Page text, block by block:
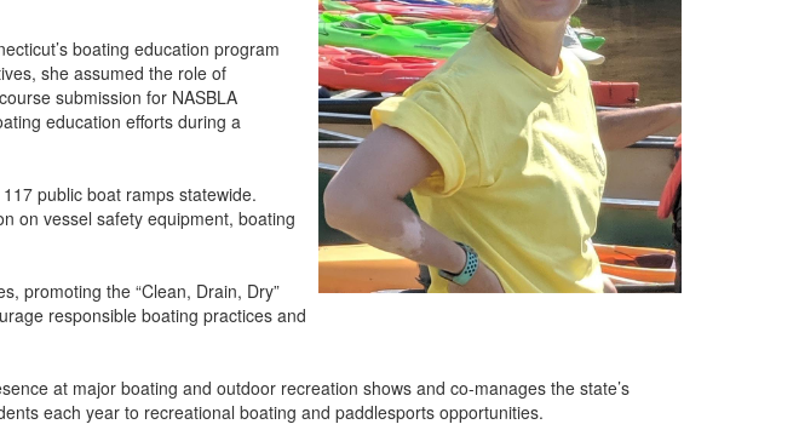
boating education program
she assumed the role of
submission for NASBLA
education efforts during a
public boat ramps statewide.
on vessel safety equipment, boating
promoting the “Clean, Drain, Dry”
responsible boating practices and
at major boating and outdoor recreation shows and co-manages the state’s
each year to recreational boating and paddlesports opportunities.